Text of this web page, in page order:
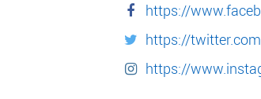
https://
https://
https://